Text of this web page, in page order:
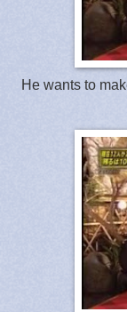
He wants to